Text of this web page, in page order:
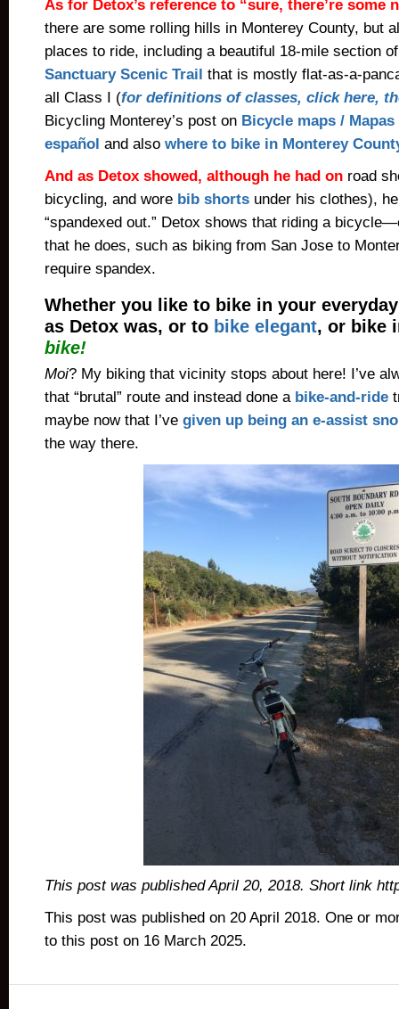
As for Detox’s reference to “sure, there’re some
there are some rolling hills in Monterey County, but
places to ride, including a beautiful 18-mile section
Sanctuary Scenic Trail that is mostly flat-as-a-
all Class I (for definitions of classes, click here,
Bicycling Monterey’s post on Bicycle maps /
español and also where to bike in Monterey
And as Detox showed, although he had on road
bicycling, and wore bib shorts under his clothes),
“spandexed out.” Detox shows that riding a
that he does, such as biking from San Jose to
require spandex.
Whether you like to bike in your
as Detox was, or to bike elegant, or bike
bike!
Moi? My biking that vicinity stops about here! I’ve
that “brutal” route and instead done a bike-and-ride
maybe now that I’ve given up being an e-assist
the way there.
This post was published April 20, 2018. Short link
This post was published on 20 April 2018. One or
to this post on 16 March 2025.